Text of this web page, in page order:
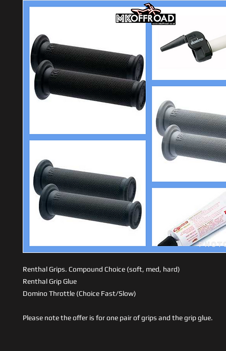
Renthal Grips. Compound Choice (soft, med, hard)
Renthal Grip Glue
Domino Throttle (Choice Fast/Slow)
Please note the offer is for one pair of grips and the grip glue.